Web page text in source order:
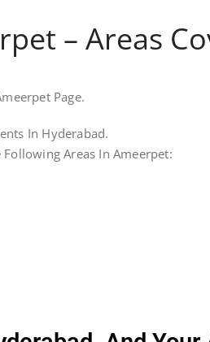
– Areas
Page.
In Hyderabad.
Areas In Ameerpet: